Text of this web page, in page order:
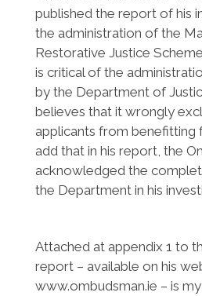
published the report of his
the administration of the
Restorative Justice
is critical of the
by the Department of
believes that it wrongly
applicants from benefitting
add that in his report, the
acknowledged the
the Department in his
Attached at appendix 1 to
report – available on his
www.ombudsman.ie – is